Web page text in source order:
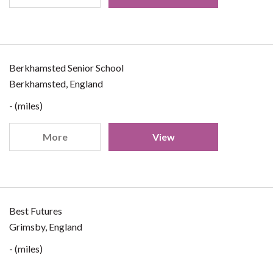
Berkhamsted Senior School
Berkhamsted, England
- (miles)
More View
Best Futures
Grimsby, England
- (miles)